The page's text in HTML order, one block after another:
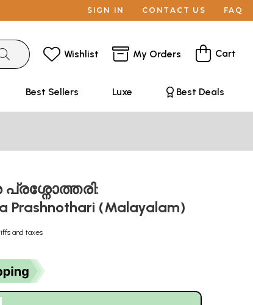
SIGN IN CONTACT US FAQ
Wishlist My Orders Cart
Best Sellers Luxe Best Deals
Prashnothari (Malayalam)
and taxes